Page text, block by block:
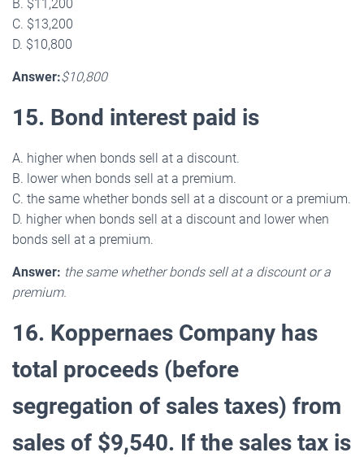
B. $11,200
C. $13,200
D. $10,800
Answer:$10,800
15. Bond interest paid is
A. higher when bonds sell at a discount.
B. lower when bonds sell at a premium.
C. the same whether bonds sell at a discount or a premium.
D. higher when bonds sell at a discount and lower when
bonds sell at a premium.
Answer: the same whether bonds sell at a discount or a
premium.
16. Koppernaes Company has
total proceeds (before
segregation of sales taxes) from
sales of $9,540. If the sales tax is